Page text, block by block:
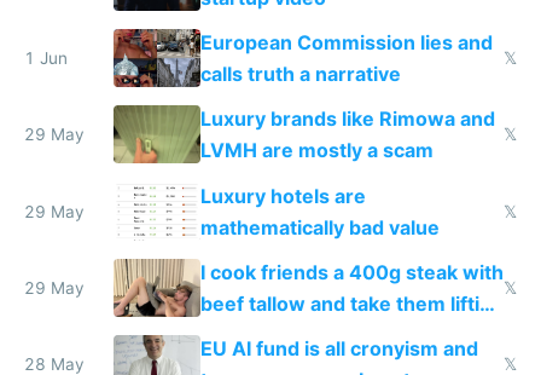
1 Jun
European Commission lies and
calls truth a narrative
𝕏
29 May
Luxury brands like Rimowa and
LVMH are mostly a scam
𝕏
29 May
Luxury hotels are
mathematically bad value
𝕏
29 May
I cook friends a 400g steak with
beef tallow and take them lifting
to cure tiredness depression or
𝕏
28 May
EU AI fund is all cronyism and
𝕏